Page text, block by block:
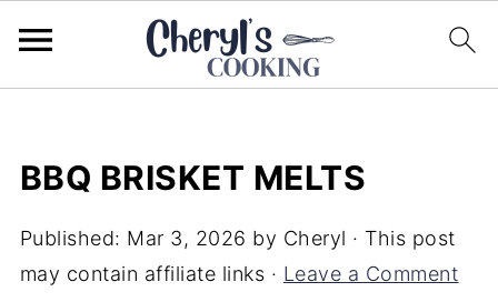
BBQ BRISKET MELTS
Published: Mar 3, 2026 by Cheryl · This post
may contain affiliate links · Leave a Comment